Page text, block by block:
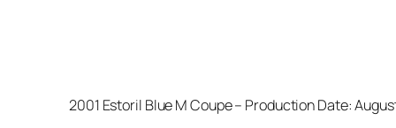
2001 Estoril Blue M Coupe – Production Date: